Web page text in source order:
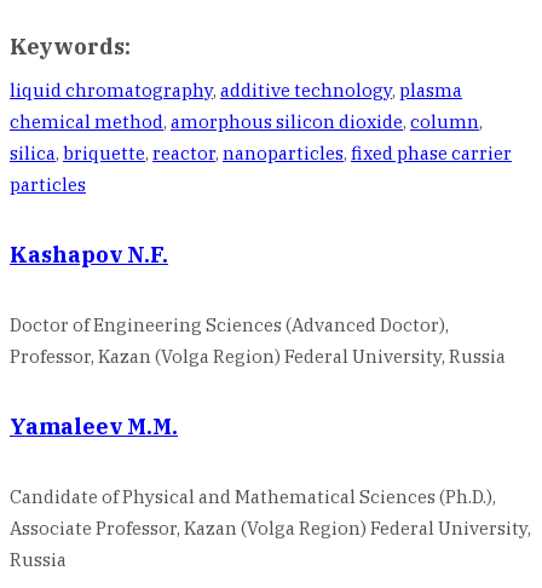
Keywords:
liquid chromatography, additive technology, plasma
chemical method, amorphous silicon dioxide, column,
silica, briquette, reactor, nanoparticles, fixed phase carrier
particles
Kashapov N.F.
Doctor of Engineering Sciences (Advanced Doctor),
Professor, Kazan (Volga Region) Federal University, Russia
Yamaleev M.M.
Candidate of Physical and Mathematical Sciences (Ph.D.),
Associate Professor, Kazan (Volga Region) Federal University,
Russia